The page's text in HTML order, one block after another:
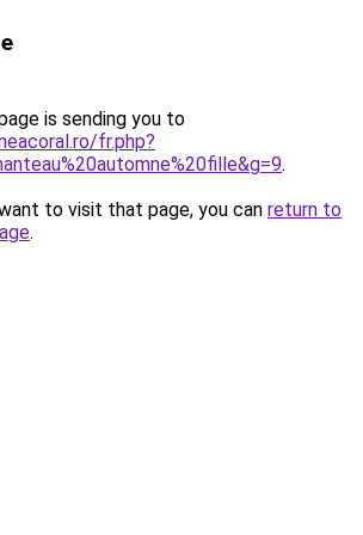
is sending you to
fr.php?
.
to visit that page, you can return to
.